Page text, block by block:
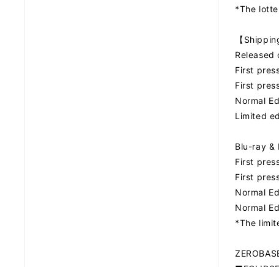
*The
【
Released
First
First
Normal
Limited
Blu-ray &
First
First
Normal
Normal
*The